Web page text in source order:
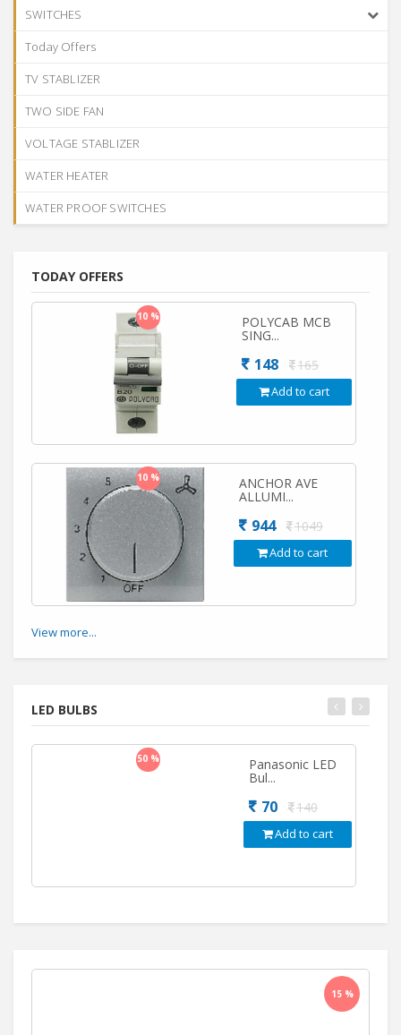
SWITCHES
Today Offers
TV STABLIZER
TWO SIDE FAN
VOLTAGE STABLIZER
WATER HEATER
WATER PROOF SWITCHES
TODAY OFFERS
10 % POLYCAB MCB
SING...
148 165
Add to cart
10 % ANCHOR AVE
ALLUMI...
944 1049
Add to cart
View more...
LED BULBS
50 % Panasonic LED
Bul...
70 140
Add to cart
15 %